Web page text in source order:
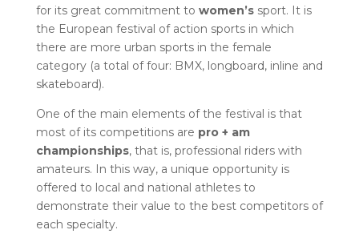
for its great commitment to women’ssport. It is
the European festival of action sports in which
there are more urban sports in the female
category (a total of four: BMX, longboard, inline and
skateboard).
One of the main elements of the festival is that
most of its competitions are pro + am
championships, that is, professional riders with
amateurs. In this way, a unique opportunity is
offered to local and national athletes to
demonstrate their value to the best competitors of
each specialty.